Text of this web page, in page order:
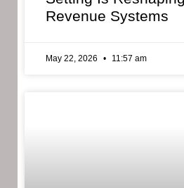
Revenue Systems
May 22, 2026 11:57 am